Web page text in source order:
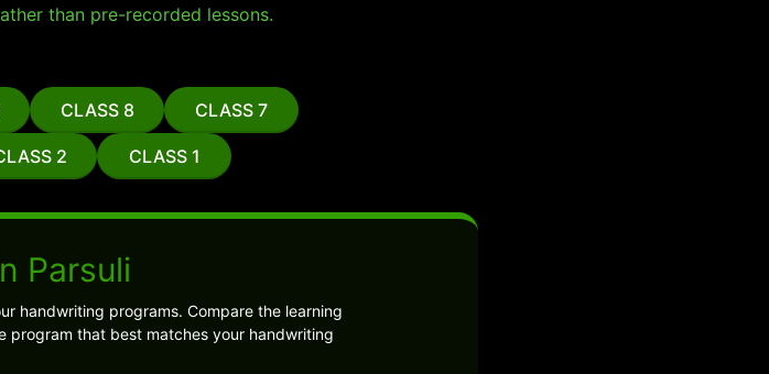
than pre-recorded lessons.
CLASS 8 CLASS 7
2 CLASS 1
Parsuli
handwriting programs. Compare the learning
program that best matches your handwriting